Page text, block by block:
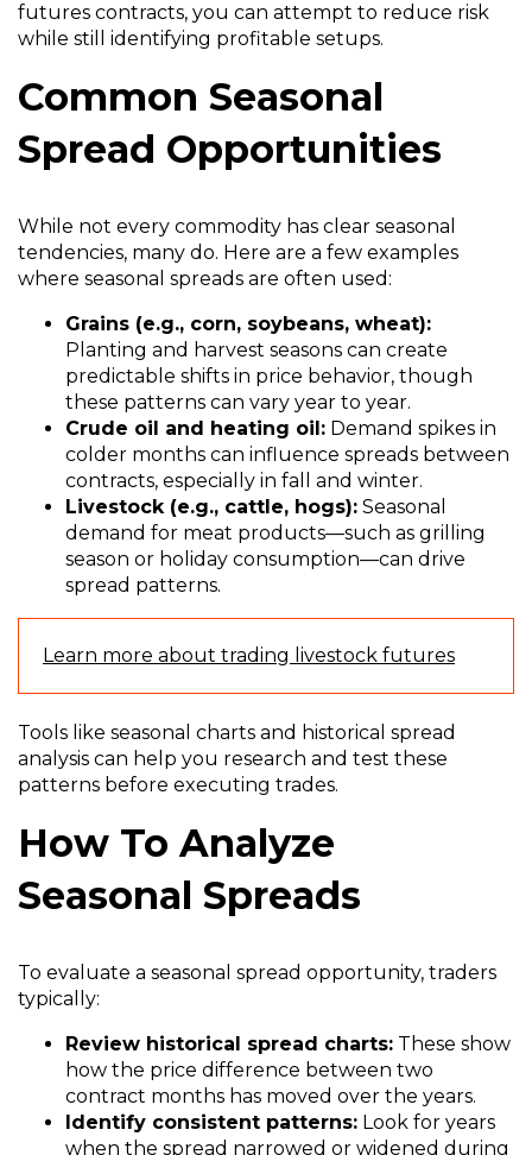
futures contracts, you can attempt to reduce risk
while still identifying profitable setups.
Common Seasonal
Spread Opportunities
While not every commodity has clear seasonal
tendencies, many do. Here are a few examples
where seasonal spreads are often used:
Grains (e.g., corn, soybeans, wheat):
Planting and harvest seasons can create
predictable shifts in price behavior, though
these patterns can vary year to year.
Crude oil and heating oil: Demand spikes in
colder months can influence spreads between
contracts, especially in fall and winter.
Livestock (e.g., cattle, hogs): Seasonal
demand for meat products—such as grilling
season or holiday consumption—can drive
spread patterns.
Learn more about trading livestock futures
Tools like seasonal charts and historical spread
analysis can help you research and test these
patterns before executing trades.
How To Analyze
Seasonal Spreads
To evaluate a seasonal spread opportunity, traders
typically:
Review historical spread charts: These show
how the price difference between two
contract months has moved over the years.
Identify consistent patterns: Look for years
when the spread narrowed or widened during